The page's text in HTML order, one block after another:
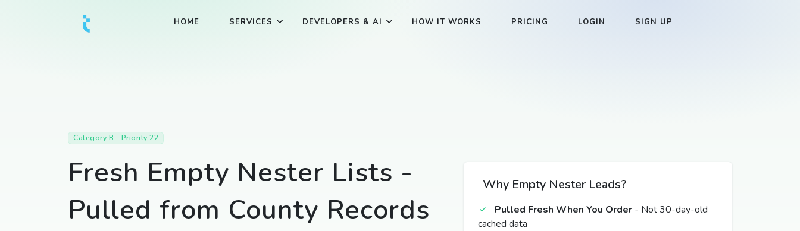
HOME SERVICES DEVELOPERS & AI HOW IT WORKS PRICING LOGIN SIGN UP
Category B - Priority 22
Fresh Empty Nester Lists -
Pulled from County Records
Why Empty Nester Leads?
Pulled Fresh When You Order - Not 30-day-old
cached data